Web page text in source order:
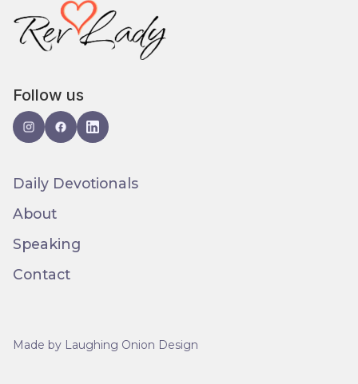
Follow us
Daily Devotionals
About
Speaking
Contact
Made by Laughing Onion Design